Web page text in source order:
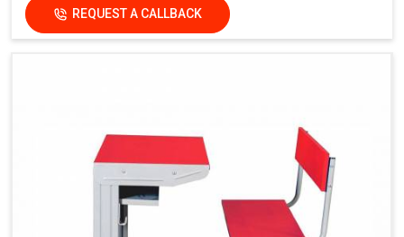
REQUEST A CALLBACK